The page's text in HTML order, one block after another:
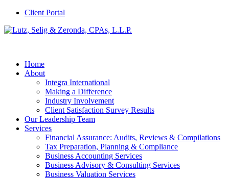
Client Portal
Home
About
Integra International
Making a Difference
Industry Involvement
Client Satisfaction Survey Results
Our Leadership Team
Services
Financial Assurance: Audits, Reviews & Compilations
Tax Preparation, Planning & Compliance
Business Accounting Services
Business Advisory & Consulting Services
Business Valuation Services